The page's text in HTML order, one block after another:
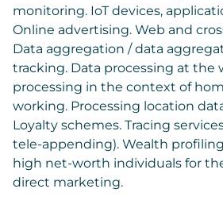
monitoring. IoT devices,
Online advertising. Web and
Data aggregation / data
tracking. Data processing at the
processing in the context of
working. Processing location
Loyalty schemes. Tracing
tele-appending). Wealth
high net-worth individuals for
direct marketing.